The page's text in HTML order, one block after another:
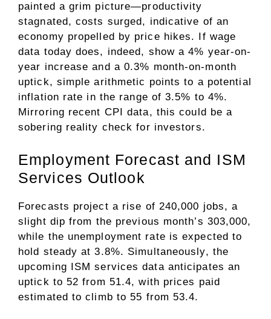
painted a grim picture—productivity
stagnated, costs surged, indicative of an
economy propelled by price hikes. If wage
data today does, indeed, show a 4% year-on-
year increase and a 0.3% month-on-month
uptick, simple arithmetic points to a potential
inflation rate in the range of 3.5% to 4%.
Mirroring recent CPI data, this could be a
sobering reality check for investors.
Employment Forecast and ISM
Services Outlook
Forecasts project a rise of 240,000 jobs, a
slight dip from the previous month’s 303,000,
while the unemployment rate is expected to
hold steady at 3.8%. Simultaneously, the
upcoming ISM services data anticipates an
uptick to 52 from 51.4, with prices paid
estimated to climb to 55 from 53.4.